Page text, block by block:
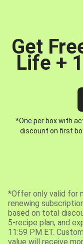
Get
Life +
*One per box with
discount on first
*Offer only valid for
renewing
based on total
5-recipe plan, and
11:59 PM ET.
value will receive